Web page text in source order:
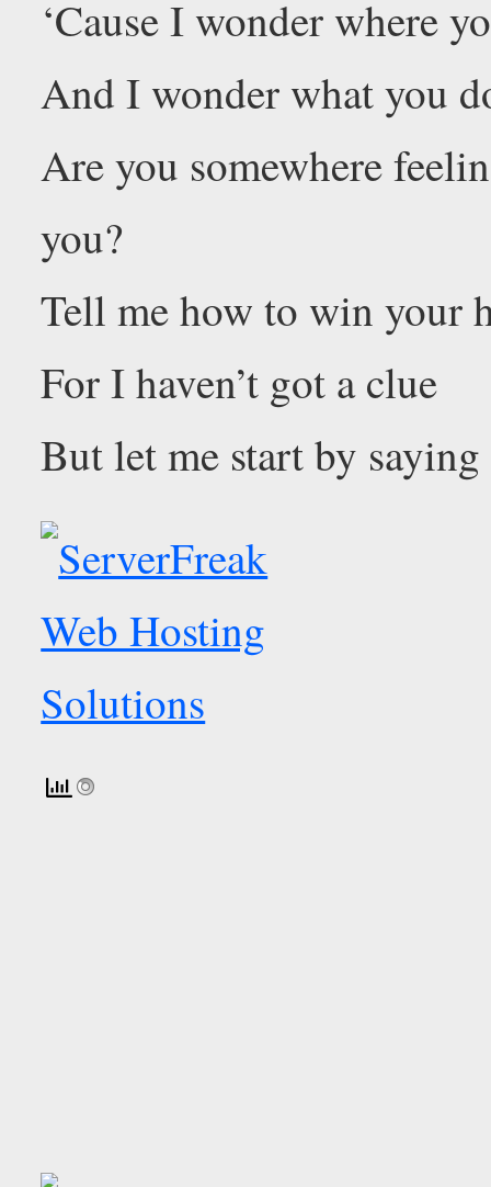
‘Cause I wonder where
And I wonder what you
Are you somewhere
you?
Tell me how to win your
For I haven’t got a clue
But let me start by